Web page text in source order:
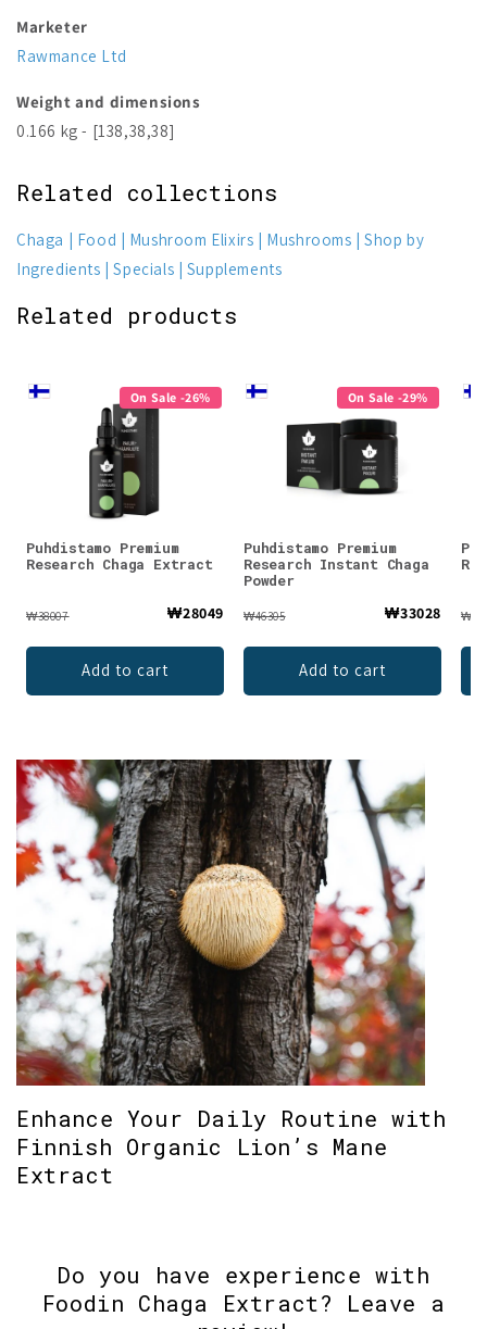
Marketer
Rawmance Ltd
Weight and dimensions
0.166 kg - [138,38,38]
Related collections
Chaga Food Mushroom Elixirs Mushrooms
Shop by
Ingredients
Specials Supplements
Related products
On Sale -26%
Puhdistamo Premium
Research Chaga Extract
₩38007 ₩28049
Add to cart
On Sale -29%
Puhdistamo Premium
Research Instant Chaga
Powder
₩46305 ₩33028
Add to cart
Enhance Your Daily Routine with
Finnish Organic Lion’s Mane
Extract
Do you have experience with
Foodin Chaga Extract? Leave a